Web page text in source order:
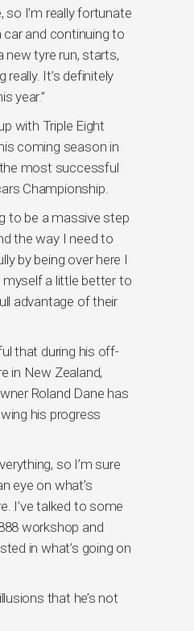
so I’m really fortunate
car and continuing to
new tyre run, starts,
really. It’s definitely
year.”
with Triple Eight
coming season in
most successful
Championship.
to be a massive step
the way I need to
by being over here I
myself a little better to
advantage of their
that during his off-
in New Zealand,
Roland Dane has
his progress
so I’m sure
eye on what’s
I’ve talked to some
workshop and
in what’s going on
that he’s not